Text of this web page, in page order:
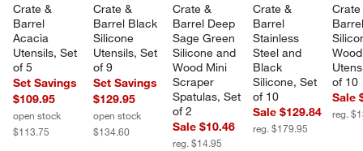
Crate &
Barrel
Acacia
Utensils, Set
of 5
Set Savings
$109.95
open stock
$113.75
Crate &
Barrel Black
Silicone
Utensils, Set
of 9
Set Savings
$129.95
open stock
$134.60
Crate &
Barrel Deep
Sage Green
Silicone and
Wood Mini
Scraper
Spatulas, Set
of 2
Sale $10.46
reg. $14.95
Crate &
Barrel
Stainless
Steel and
Black
Silicone, Set
of 10
Sale $129.84
reg. $179.95
of 10
Sale
reg.